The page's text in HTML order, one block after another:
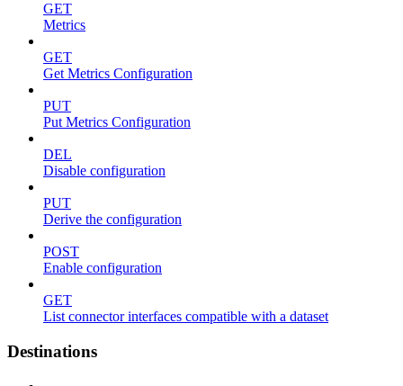
GET
Metrics
GET
Get Metrics Configuration
PUT
Put Metrics Configuration
DEL
Disable configuration
PUT
Derive the configuration
POST
Enable configuration
GET
List connector interfaces compatible with a dataset
Destinations